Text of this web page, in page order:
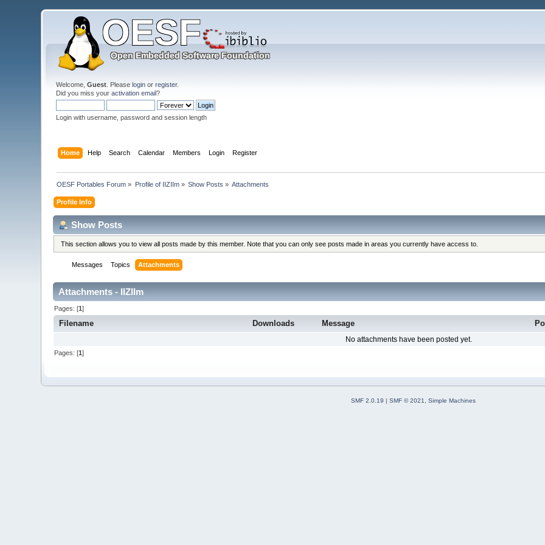
Welcome,Guest . Pleaselogin orregister.
Did you miss youractivation email?
Login with username, password and session length
Home Help Search Calendar Members Login Register
OESF Portables Forum » Profile of IIZIIm» Show Posts » Attachments
Profile Info
Show Posts
This section allows you to view all posts made by this member. Note that you can only see posts made in areas you currently have access to.
Messages Topics Attachments
Attachments - IIZIIm
Pages: [1]
Filename Downloads Message
No attachments have been posted yet.
Pages: [1]
SMF 2.0.19 | SMF © 2021 Simple Machines